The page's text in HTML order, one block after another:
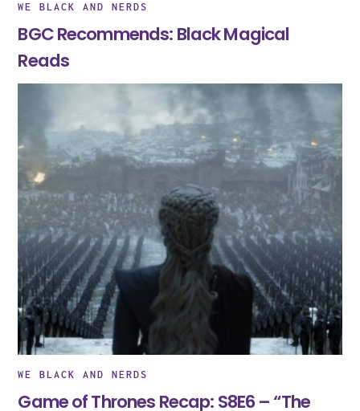
WE BLACK AND NERDS
BGC Recommends: Black Magical
Reads
WE BLACK AND NERDS
Game of Thrones Recap: S8E6 – “The